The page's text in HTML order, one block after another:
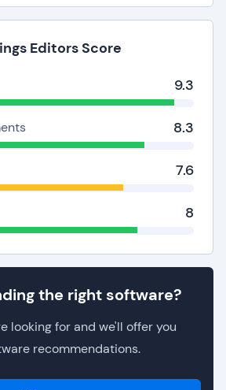
Editors Score
9.3
8.3
7.6
8
the right software?
looking for and we'll offer you
recommendations.